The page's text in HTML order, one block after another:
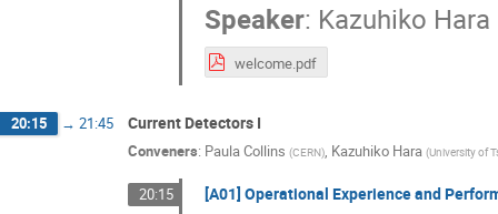
Speaker: Kazuhiko Hara
welcome.pdf
20:15 → 21:45 Current Detectors I
Conveners: Paula Collins (CERN), Kazuhiko Hara (University of
20:15 [A01] Operational Experience and